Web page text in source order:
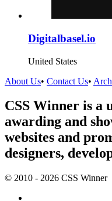
Digitalbasel.io
United States
About Us• Contact Us•
CSS Winner is a
awarding and
websites and
designers,
© 2010 - 2026 CSS Winner